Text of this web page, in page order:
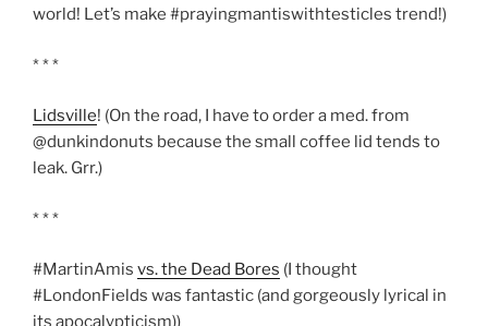
world! Let’s make #prayingmantiswithtesticles trend!)
* * *
Lidsville! (On the road, I have to order a med. from
@dunkindonuts because the small coffee lid tends to
leak. Grr.)
* * *
#MartinAmis vs. the Dead Bores (I thought
#LondonFields was fantastic (and gorgeously lyrical in
its apocalypticism))